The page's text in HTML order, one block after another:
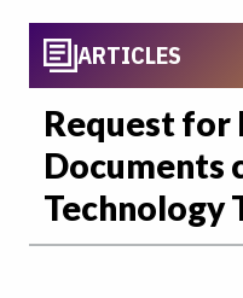
ARTICLES
Request
Documents
Technology